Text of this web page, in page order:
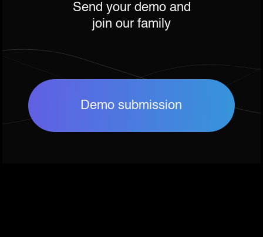
Send your demo and
join our family
Demo submission